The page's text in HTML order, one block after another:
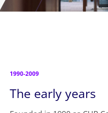
1990-2009
The early years